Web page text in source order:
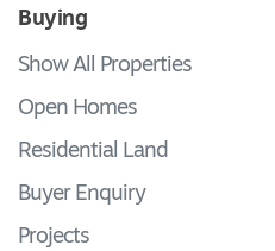
Buying
Show All Properties
Open Homes
Residential Land
Buyer Enquiry
Projects